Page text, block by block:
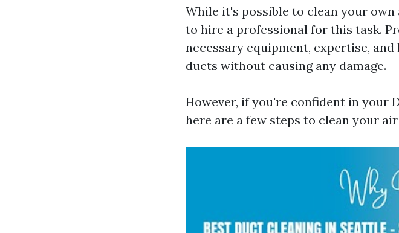
While it's possible to clean your
to hire a professional for this task.
necessary equipment, expertise,
ducts without causing any damage.
However, if you're confident in your
here are a few steps to clean your